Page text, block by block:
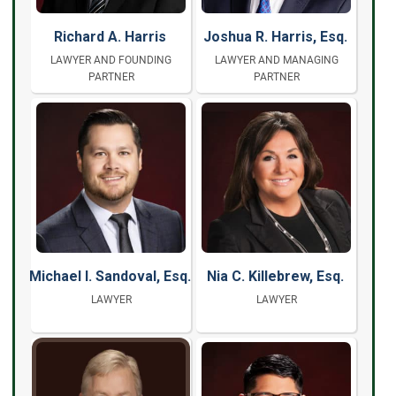
Richard A. Harris
LAWYER AND FOUNDING
PARTNER
Joshua R. Harris, Esq.
LAWYER AND MANAGING
PARTNER
Michael I. Sandoval, Esq.
LAWYER
Nia C. Killebrew, Esq.
LAWYER